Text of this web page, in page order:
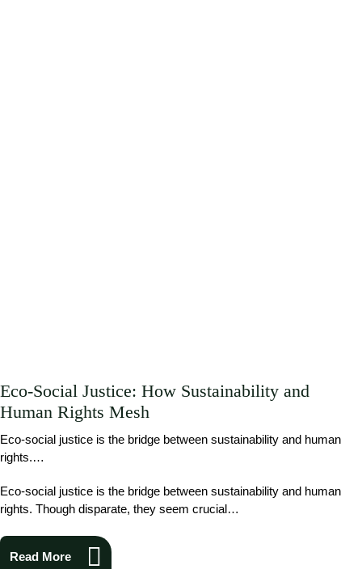
Eco-Social Justice: How Sustainability and
Human Rights Mesh
Eco-social justice is the bridge between sustainability and human
rights.…
Eco-social justice is the bridge between sustainability and human
rights. Though disparate, they seem crucial…
Read More